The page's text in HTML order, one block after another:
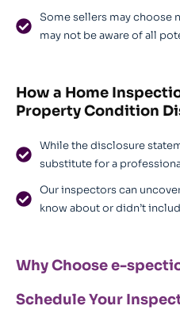
Some sellers may choose
may not be aware of all
How a Home
Property Condition
While the disclosure
substitute for a
Our inspectors can
know about or didn’t
Why Choose e-
Schedule Your